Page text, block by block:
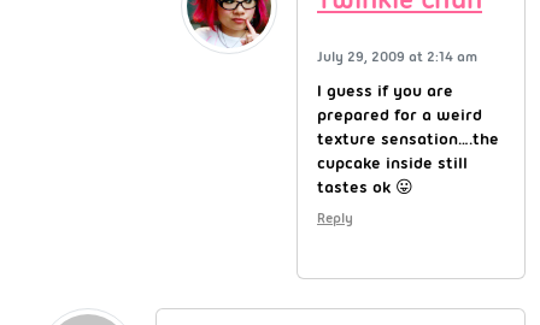
July 29, 2009 at 2:14 am
I guess if you are
prepared for a weird
texture sensation….the
cupcake inside still
tastes ok 😛
Reply